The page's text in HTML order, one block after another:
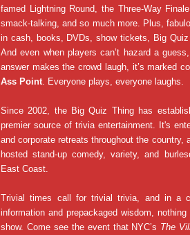
famed Lightning Round, the Three-Way
smack-talking, and so much more. Plus,
in cash, books, DVDs, show tickets, Big Quiz
And even when players can’t hazard a
answer makes the crowd laugh, it’s marked
Ass Point . Everyone plays, everyone laughs.
Since 2002, the Big Quiz Thing has
premier source of trivia entertainment. It's
and corporate retreats throughout the country,
hosted stand-up comedy, variety, and
East Coast.
Trivial times call for trivial trivia, and in a
information and prepackaged wisdom,
show. Come see the event that NYC’s The